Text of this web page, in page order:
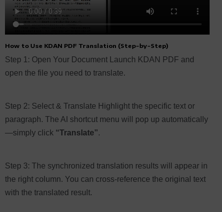
How to Use KDAN PDF Translation (Step-by-Step)
Step 1: Open Your Document Launch KDAN PDF and
open the file you need to translate.
Step 2: Select & Translate Highlight the specific text or
paragraph. The AI shortcut menu will pop up automatically
—simply click “Translate”.
Step 3: The synchronized translation results will appear in
the right column. You can cross-reference the original text
with the translated result.